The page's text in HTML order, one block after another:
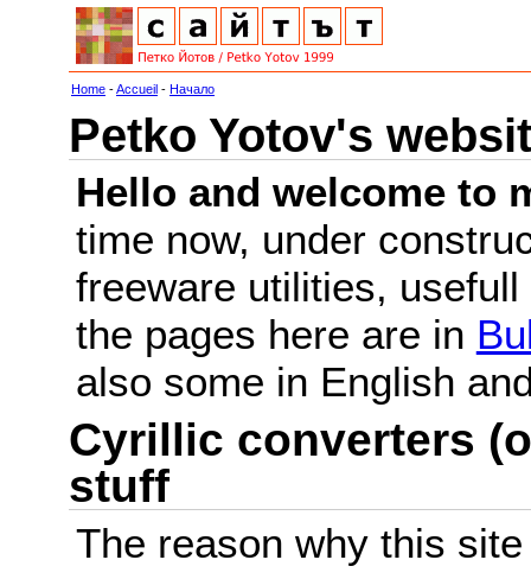
Home -Accueil - Начало
Petko Yotov's
Hello and welcome to
time now, under
freeware utilities,
the pages here are in
also some in English
Cyrillic converters
stuff
The reason why this